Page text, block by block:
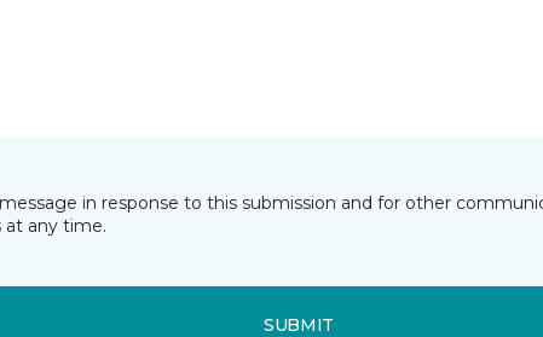
in response to this submission and for other
any time.
SUBMIT